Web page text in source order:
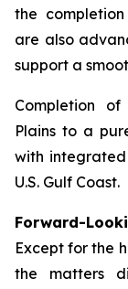
the
are also
support a
Completion
Plains to a
with
U.S. Gulf Coast.
Forward-
Except for the
the matters